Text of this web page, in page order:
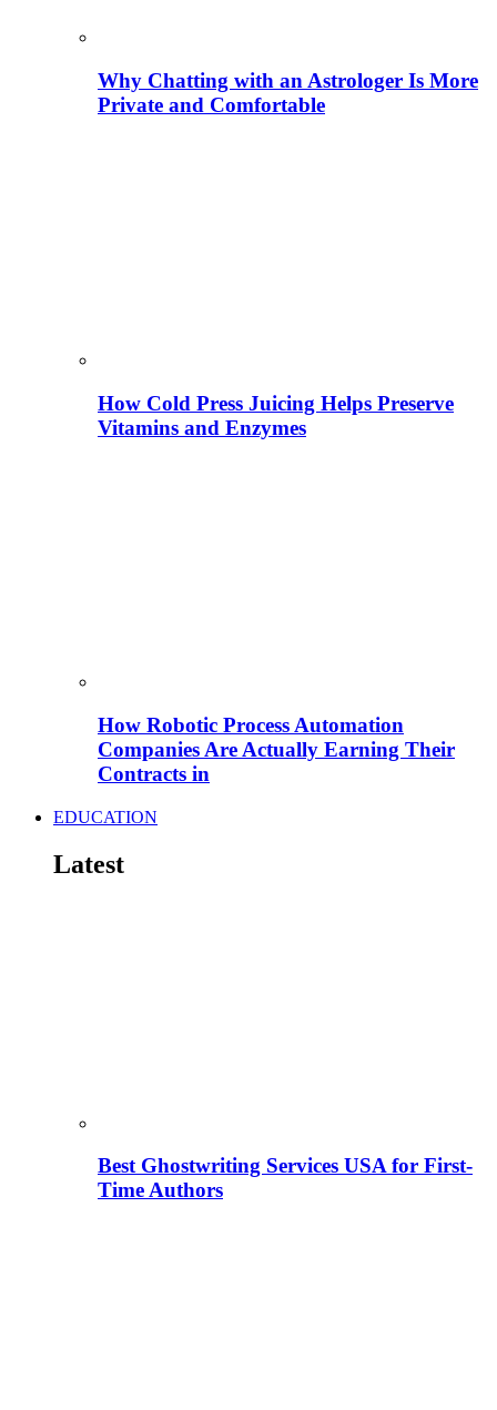
Why Chatting with an Astrologer Is More
Private and Comfortable
How Cold Press Juicing Helps Preserve
Vitamins and Enzymes
How Robotic Process Automation
Companies Are Actually Earning Their
Contracts in
EDUCATION
Latest
Best Ghostwriting Services USA for First-
Time Authors